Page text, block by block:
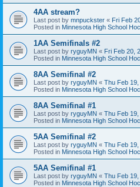
4AA stream?
Last post by mnpuckster « Fri Feb
Posted in Minnesota High School
1AA Semifinals #2
Last post by ryguyMN « Fri Feb 20,
Posted in Minnesota High School
8AA Semifinal #2
Last post by ryguyMN « Thu Feb
Posted in Minnesota High School
8AA Semifinal #1
Last post by ryguyMN « Thu Feb
Posted in Minnesota High School
5AA Semifinal #2
Last post by ryguyMN « Thu Feb
Posted in Minnesota High School
5AA Semifinal #1
Last post by ryguyMN « Thu Feb
Posted in Minnesota High School